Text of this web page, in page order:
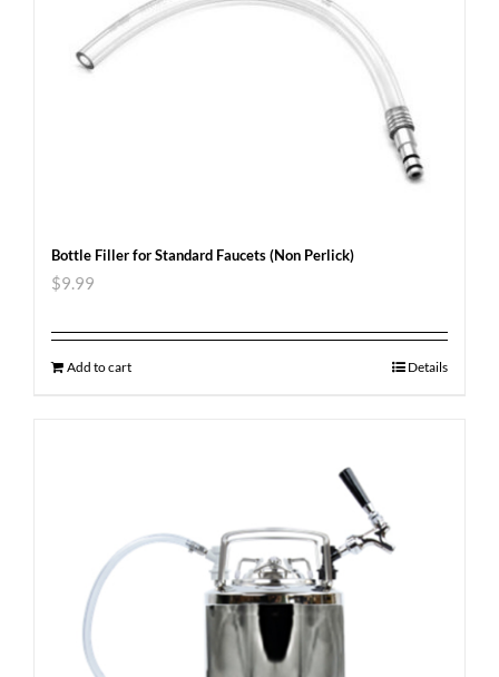
Bottle Filler for Standard Faucets (Non Perlick)
$9.99
Add to cart Details